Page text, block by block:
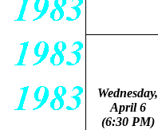
Wednesday,
April 6
(6:30 PM)